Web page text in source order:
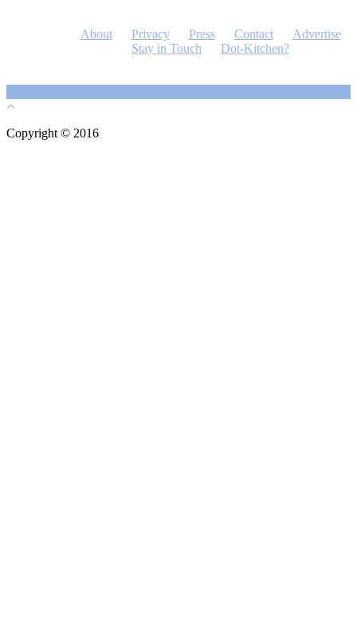
About Privacy Press Contact
Advertise
Stay in Touch
Dot-Kitchen?
Copyright © 2016